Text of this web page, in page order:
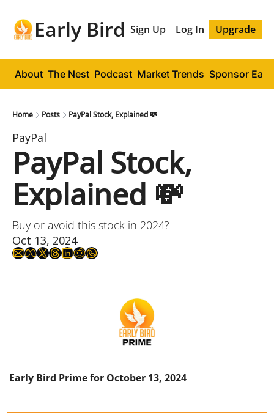
Early Bird Sign Up Log In Upgrade
About The Nest Podcast Market Trends Sponsor
Home Posts PayPal Stock, Explained 💸
PayPal
PayPal Stock,
Explained 💸
Buy or avoid this stock in 2024?
Oct 13, 2024
Early Bird Prime for October 13, 2024